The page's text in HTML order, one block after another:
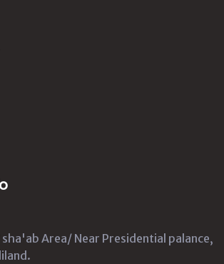
sha'ab Area/ Near Presidential palance,